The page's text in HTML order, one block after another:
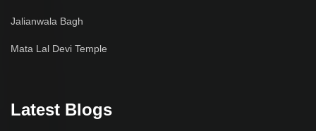
Jalianwala Bagh
Mata Lal Devi Temple
Latest Blogs